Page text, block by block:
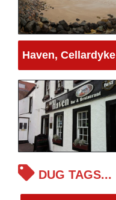
Haven, Cellardyke
DUG TAGS...